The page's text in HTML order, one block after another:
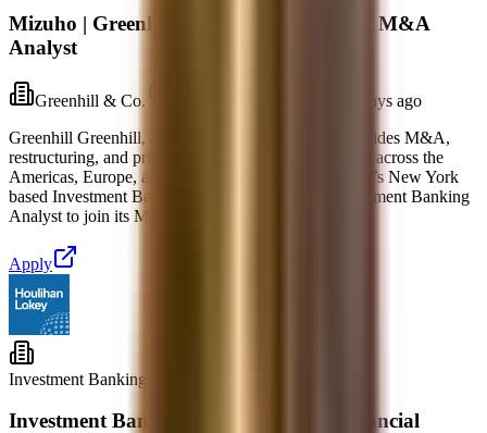
Mizuho | Greenhill - Investment Banking M&A
Analyst
Greenhill & Co.
2 days ago
Greenhill Greenhill, a part of Mizuho Americas, provides M&A,
restructuring, and private capital advisory capabilities across the
Americas, Europe, and Asia. Job Summary Greenhill’s New York
based Investment Banking group is seeking an Investment Banking
Analyst to join its M&A team. This group w
Apply
Investment Banking
Investment Banking Senior Analyst, Financial